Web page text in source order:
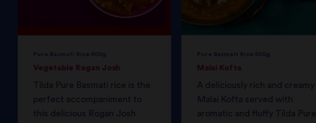
Vegetable Rogan Josh
Tilda Pure Basmati rice is the
perfect accompaniment to
this delicious Rogan Josh
Malai Kofta
A deliciously rich and creamy
Malai Kofta served with
aromatic and fluffy Tilda Pure